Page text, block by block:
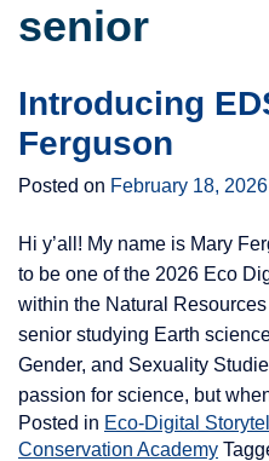
senior
Introducing
Ferguson
Posted on February 18, 2026
Hi y’all! My name is Mary
to be one of the 2026 Eco
within the Natural
senior studying Earth
Gender, and Sexuality
passion for science, but
Posted in Eco-Digital
Conservation Academy